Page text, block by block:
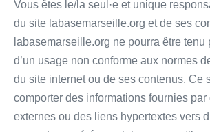
Vous êtes le/la seul·e et unique
du site labasemarseille.org et de ses
labasemarseille.org ne pourra être
d’un usage non conforme aux normes
du site internet ou de ses contenus. Ce
comporter des informations fournies
externes ou des liens hypertextes vers